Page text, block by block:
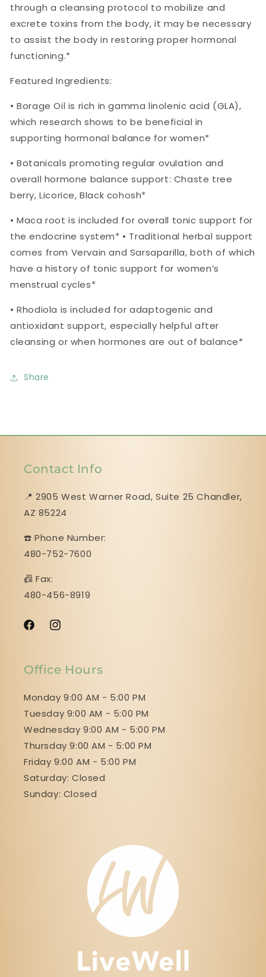
through a cleansing protocol to mobilize and
excrete toxins from the body, it may be necessary
to assist the body in restoring proper hormonal
functioning.*
Featured Ingredients:
• Borage Oil is rich in gamma linolenic acid (GLA),
which research shows to be beneficial in
supporting hormonal balance for women*
• Botanicals promoting regular ovulation and
overall hormone balance support: Chaste tree
berry, Licorice, Black cohosh*
• Maca root is included for overall tonic support for
the endocrine system* • Traditional herbal support
comes from Vervain and Sarsaparilla, both of which
have a history of tonic support for women’s
menstrual cycles*
• Rhodiola is included for adaptogenic and
antioxidant support, especially helpful after
cleansing or when hormones are out of balance*
Share
Contact Info
📍 2905 West Warner Road, Suite 25 ​​​​​​​Chandler,
AZ 85224
☎️ Phone Number:
480-752-7600
📠 Fax:
480-456-8919
FacebookInstagram
Office Hours
Monday 9:00 AM - 5:00 PM
Tuesday 9:00 AM - 5:00 PM
Wednesday 9:00 AM - 5:00 PM
Thursday 9:00 AM - 5:00 PM
Friday 9:00 AM - 5:00 PM
Saturday: Closed
Sunday: Closed